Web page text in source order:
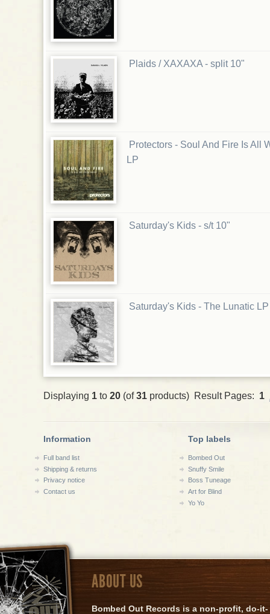
Plaids / XAXAXA - split 10"
Protectors - Soul And Fire Is All
LP
Saturday's Kids - s/t 10"
Saturday's Kids - The Lunatic LP
Displaying 1 to 20 (of31 products) Result Pages: 1
Information
Full band list
Shipping & returns
Privacy notice
Contact us
Top labels
Bombed Out
Snuffy Smile
Boss Tuneage
Art for Blind
Yo Yo
ABOUT US
Bombed Out Records is a non-profit, do-it-